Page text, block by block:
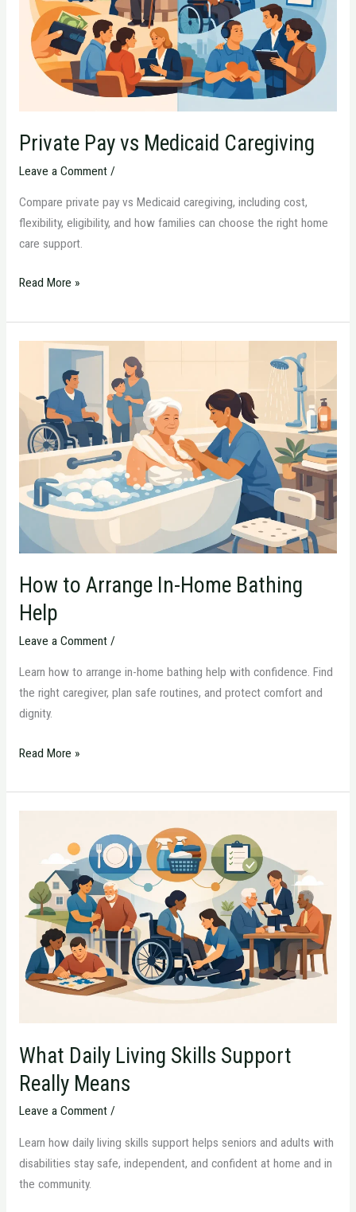
Private Pay vs Medicaid Caregiving
Leave a Comment /
Compare private pay vs Medicaid caregiving, including cost,
flexibility, eligibility, and how families can choose the right home
care support.
Read More »
How to Arrange In-Home Bathing
Help
Leave a Comment /
Learn how to arrange in-home bathing help with confidence. Find
the right caregiver, plan safe routines, and protect comfort and
dignity.
Arrange
In-
Home
Bathing
Help
Read More »
What Daily Living Skills Support
Really Means
Leave a Comment /
Learn how daily living skills support helps seniors and adults with
disabilities stay safe, independent, and confident at home and in
the community.
Skills
Support
Really
Means